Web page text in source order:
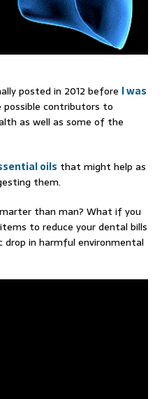
posted in 2012 before I was
contributors to
as well as some of the
oils that might help as
them.
than man? What if you
to reduce your dental bills
drop in harmful environmental